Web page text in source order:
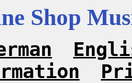
Shop